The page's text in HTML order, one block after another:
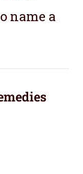
name a